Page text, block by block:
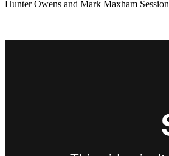
Hunter Owens and Mark Maxham Session